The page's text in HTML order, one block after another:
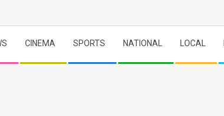
CINEMA SPORTS NATIONAL LOCAL